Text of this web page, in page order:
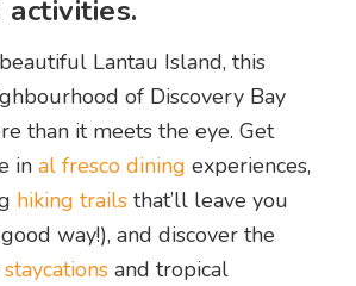
Lantau Island, this
of Discovery Bay
than it meets the eye. Get
inal fresco dining experiences,
hiking trails that’ll leave you
way!), and discover the
staycations and tropical